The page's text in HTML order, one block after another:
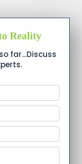
Reality
far…Discuss